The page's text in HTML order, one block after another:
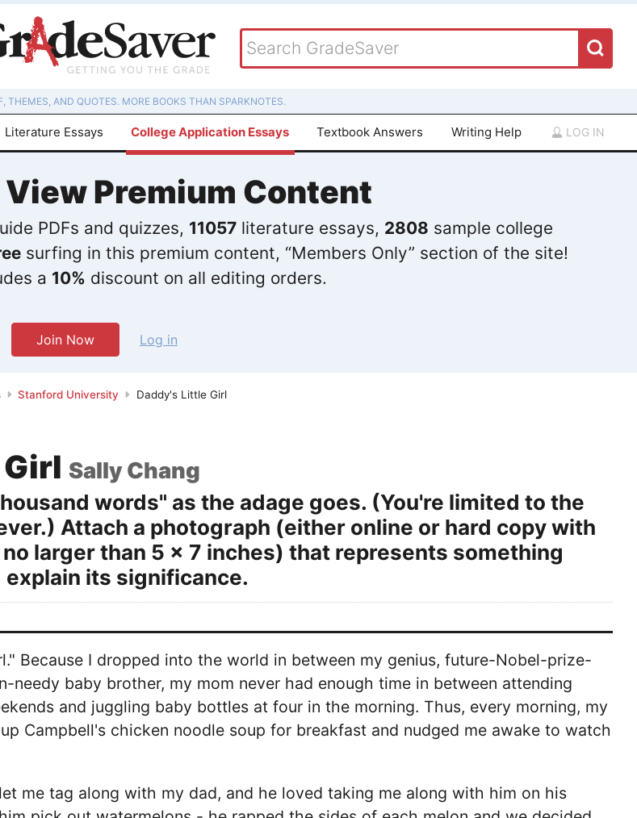
THEMES, AND QUOTES. MORE BOOKS THAN SPARKNOTES.
Literature Essays College Application Essays Textbook Answers Writing Help LOG IN
Premium Content
PDFs and quizzes, 11057literature essays, 2808 sample college
surfing in this premium content, “Members Only” section of the site!
a 10% discount on all editing orders.
Join Now Log in
Stanford University Daddy's Little Girl
Sally Chang
words" as the adage goes. (You're limited to the
Attach a photograph (either online or hard copy with
larger than 5 x 7 inches) that represents something
its significance.
Because I dropped into the world in between my genius, future-Nobel-prize-
needy baby brother, my mom never had enough time in between attending
and juggling baby bottles at four in the morning. Thus, every morning, my
Campbell's chicken noodle soup for breakfast and nudged me awake to watch
me tag along with my dad, and he loved taking me along with him on his